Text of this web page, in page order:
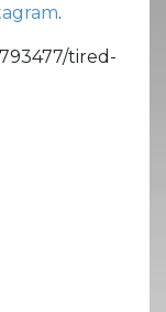
.
tired-